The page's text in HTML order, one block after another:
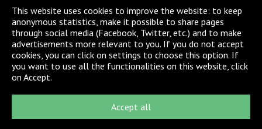
SHARE
This website uses cookies to improve the website: to keep
anonymous statistics, make it possible to share pages
through social media (Facebook, Twitter, etc.) and to make
advertisements more relevant to you. If you do not accept
cookies, you can click on settings to choose this option. If
you want to use all the functionalities on this website, click
on Accept.
Accept all